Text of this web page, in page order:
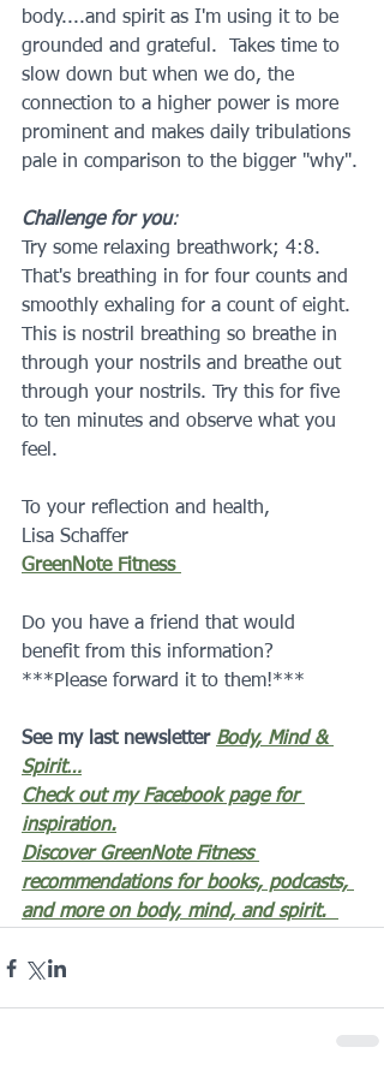
body....and spirit as I'm using it to be
grounded and grateful.  Takes time to
slow down but when we do, the
connection to a higher power is more
prominent and makes daily tribulations
pale in comparison to the bigger "why".
Challenge for you:
Try some relaxing breathwork; 4:8.
That's breathing in for four counts and
smoothly exhaling for a count of eight.
This is nostril breathing so breathe in
through your nostrils and breathe out
through your nostrils. Try this for five
to ten minutes and observe what you
feel.
To your reflection and health,
Lisa Schaffer
GreenNote Fitness
Do you have a friend that would
benefit from this information?
***Please forward it to them!***
See my last newsletter Body, Mind &
Spirit…
Check out my Facebook page for
inspiration.
Discover GreenNote Fitness
recommendations for books, podcasts,
and more on body, mind, and spirit.